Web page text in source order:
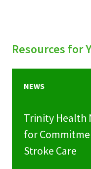
Resources for
NEWS
Trinity Health
for
Stroke Care